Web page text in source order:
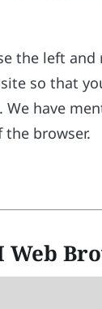
the left
so that
We have
browser.
Web